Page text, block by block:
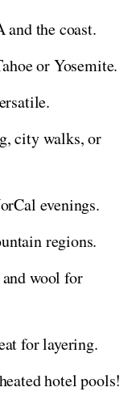
the coast.
or Yosemite.
city walks, or
evenings.
regions.
wool for
for layering.
hotel pools!